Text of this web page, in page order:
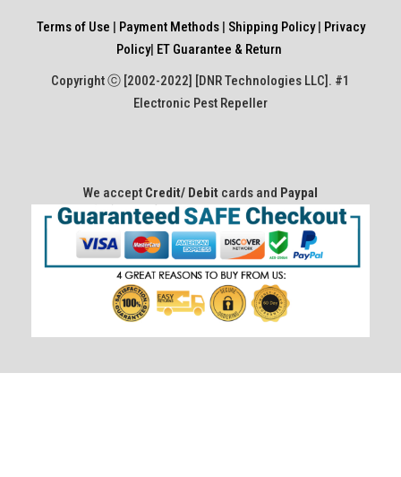
Terms of Use | Payment Methods| Shipping Policy| Privacy
Policy| ET Guarantee & Return
Copyright ⓒ [2002-2022] [DNR Technologies LLC]. #1
Electronic Pest Repeller
We accept Credit/ Debit cards and Paypal